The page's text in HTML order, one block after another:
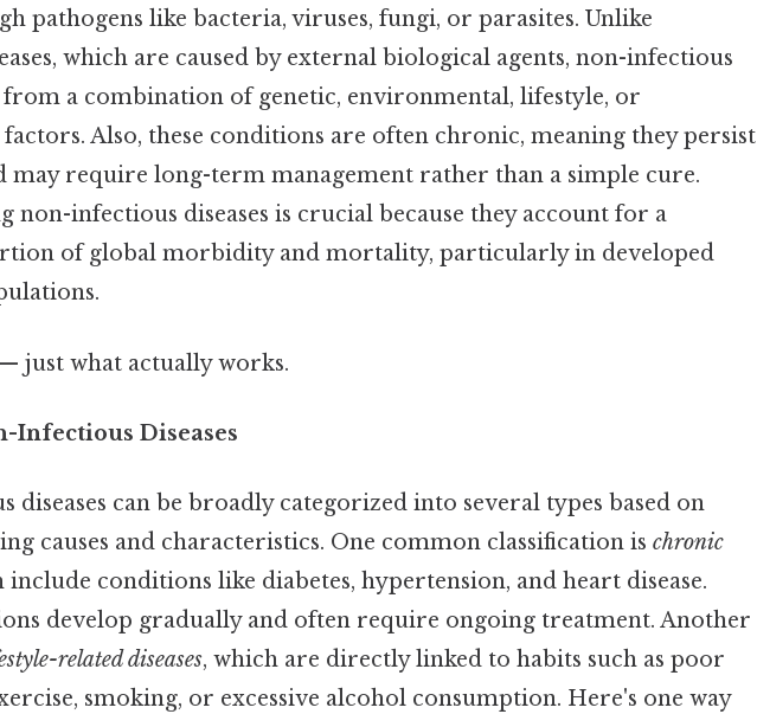
pathogens like bacteria, viruses, fungi, or parasites. Unlike
which are caused by external biological agents, non-infectious
from a combination of genetic, environmental, lifestyle, or
Also, these conditions are often chronic, meaning they persist
may require long-term management rather than a simple cure.
non-infectious diseases is crucial because they account for a
of global morbidity and mortality, particularly in developed
just what actually works.
Infectious Diseases
diseases can be broadly categorized into several types based on
causes and characteristics. One common classification is chronic
include conditions like diabetes, hypertension, and heart disease.
develop gradually and often require ongoing treatment. Another
related diseases, which are directly linked to habits such as poor
smoking, or excessive alcohol consumption. Here's one way